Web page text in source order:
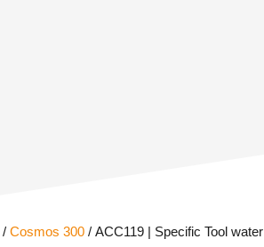
/Cosmos 300 / ACC119 | Specific Tool water